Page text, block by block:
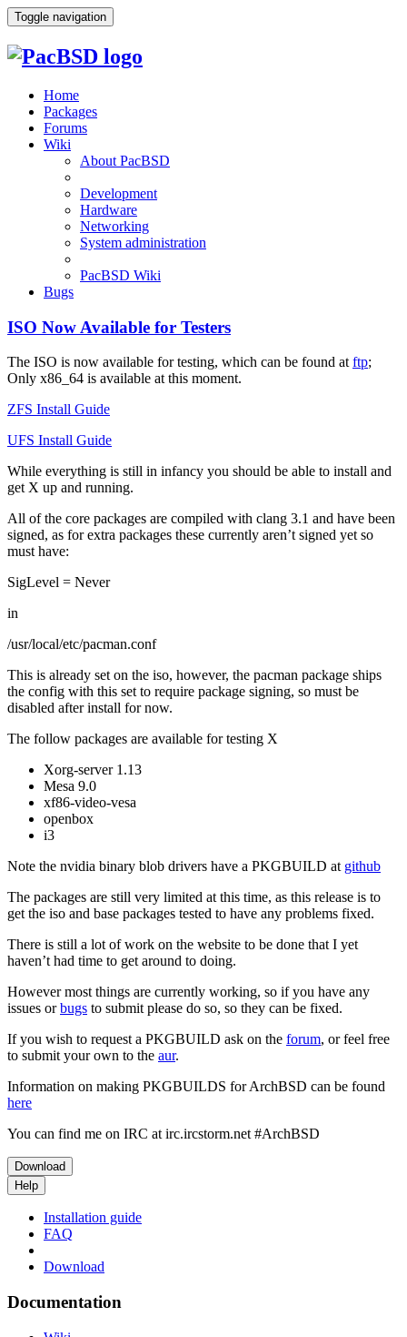
Toggle navigation
Home
Packages
Forums
Wiki
About PacBSD
Development
Hardware
Networking
System administration
PacBSD Wiki
Bugs
ISO Now Available for Testers
The ISO is now available for testing, which can be found at ftp;
Only x86_64 is available at this moment.
ZFS Install Guide
UFS Install Guide
While everything is still in infancy you should be able to install and
get X up and running.
All of the core packages are compiled with clang 3.1 and have been
signed, as for extra packages these currently aren’t signed yet so
must have:
SigLevel = Never
in
/usr/local/etc/pacman.conf
This is already set on the iso, however, the pacman package ships
the config with this set to require package signing, so must be
disabled after install for now.
The follow packages are available for testing X
Xorg-server 1.13
Mesa 9.0
xf86-video-vesa
openbox
i3
Note the nvidia binary blob drivers have a PKGBUILD at github
The packages are still very limited at this time, as this release is to
get the iso and base packages tested to have any problems fixed.
There is still a lot of work on the website to be done that I yet
haven’t had time to get around to doing.
However most things are currently working, so if you have any
issues orbugs to submit please do so, so they can be fixed.
If you wish to request a PKGBUILD ask on the forum, or feel free
to submit your own to the aur.
Information on making PKGBUILDS for ArchBSD can be found
here
You can find me on IRC at irc.ircstorm.net #ArchBSD
Download
Help
Installation guide
FAQ
Download
Documentation